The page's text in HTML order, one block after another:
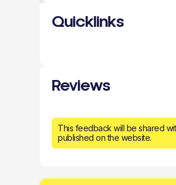
Quicklinks
Reviews
This feedback will be shared
published on the website.